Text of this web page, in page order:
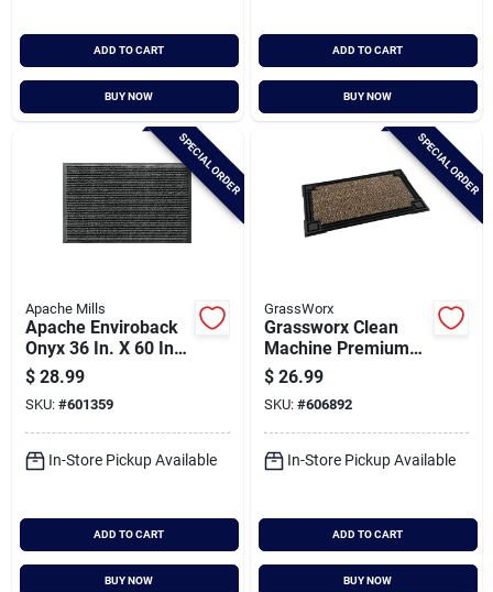
ADD TO CART
BUY NOW
ADD TO CART
BUY NOW
SPECIAL ORDER
Apache Mills
Apache Enviroback
Onyx 36 In. X 60 In.
Carpet/recycled
Rubber Door Mat
$ 28.99
SKU: #601359
In-Store Pickup Available
ADD TO CART
BUY NOW
SPECIAL ORDER
GrassWorx
Grassworx Clean
Machine Premium
Jute 18 In. X 30 In.
Astroturf Door Mat
$ 26.99
SKU: #606892
In-Store Pickup Available
ADD TO CART
BUY NOW